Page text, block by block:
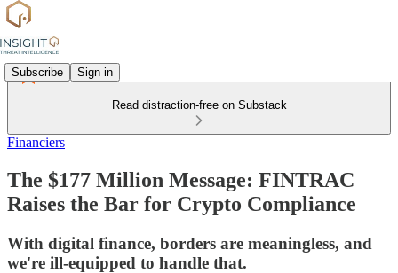
Subscribe Sign in
Read distraction-free on Substack
Financiers
The $177 Million Message: FINTRAC
Raises the Bar for Crypto Compliance
With digital finance, borders are meaningless, and
we're ill-equipped to handle that.